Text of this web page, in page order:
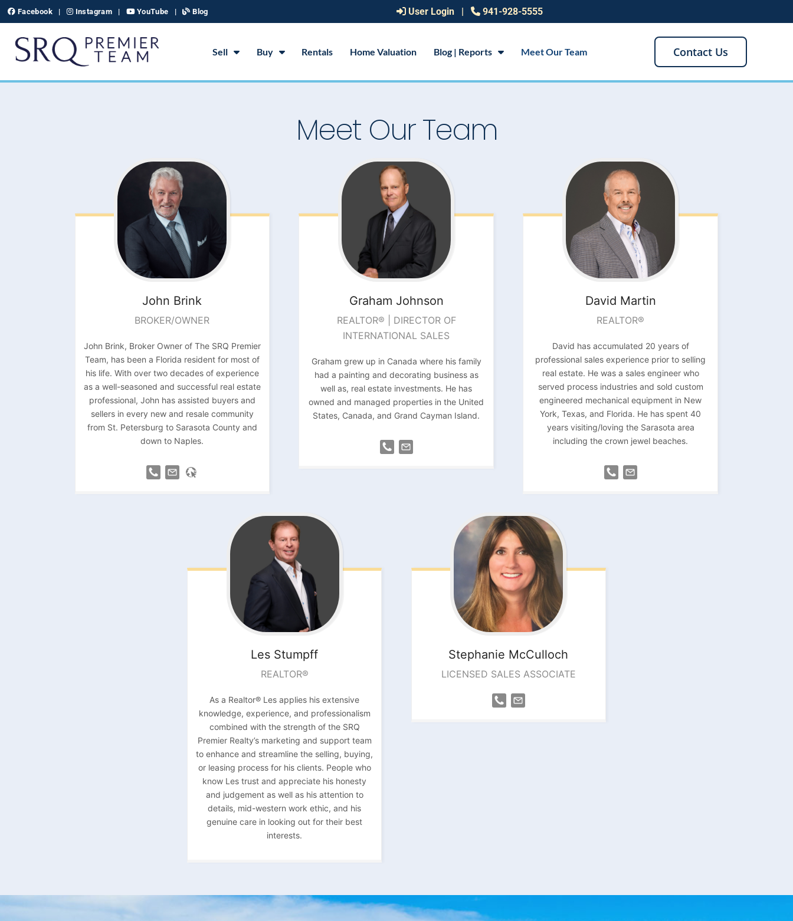
Skip
to
content
Facebook | Instagram | YouTube | Blog User Login | 941-928-5555
Sell Buy Rentals Home Valuation Blog | Reports Meet Our Team Contact Us
Meet Our Team
John Brink
BROKER/OWNER
John Brink, Broker Owner of The SRQ Premier
Team, has been a Florida resident for most of
his life. With over two decades of experience
as a well-seasoned and successful real estate
professional, John has assisted buyers and
sellers in every new and resale community
from St. Petersburg to Sarasota County and
down to Naples.
Graham Johnson
REALTOR® | DIRECTOR OF
INTERNATIONAL SALES
Graham grew up in Canada where his family
had a painting and decorating business as
well as, real estate investments. He has
owned and managed properties in the United
States, Canada, and Grand Cayman Island.
David Martin
REALTOR®
David has accumulated 20 years of
professional sales experience prior to selling
real estate. He was a sales engineer who
served process industries and sold custom
engineered mechanical equipment in New
York, Texas, and Florida. He has spent 40
years visiting/loving the Sarasota area
including the crown jewel beaches.
Les Stumpff
REALTOR®
As a Realtor® Les applies his extensive
knowledge, experience, and professionalism
combined with the strength of the SRQ
Premier Realty’s marketing and support team
to enhance and streamline the selling, buying,
or leasing process for his clients. People who
know Les trust and appreciate his honesty
and judgement as well as his attention to
details, mid-western work ethic, and his
genuine care in looking out for their best
interests.
Stephanie McCulloch
LICENSED SALES ASSOCIATE